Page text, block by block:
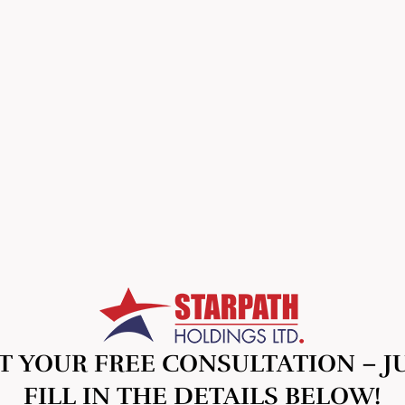
YOUR FREE CONSULTATION –
FILL IN THE DETAILS BELOW!